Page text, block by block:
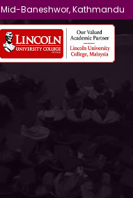
Mid-Baneshwor, Kathmandu